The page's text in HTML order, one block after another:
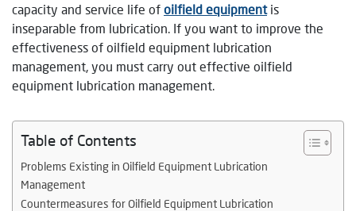
capacity and service life of oilfield equipmentis
inseparable from lubrication. If you want to improve the
effectiveness of oilfield equipment lubrication
management, you must carry out effective oilfield
equipment lubrication management.
Table of Contents
Problems Existing in Oilfield Equipment Lubrication
Management
Countermeasures for Oilfield Equipment Lubrication